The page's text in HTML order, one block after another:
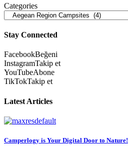
Categories
Stay Connected
FacebookBeğeni
InstagramTakip et
YouTubeAbone
TikTokTakip et
Latest Articles
Camperlogy is Your Digital Door to Nature!